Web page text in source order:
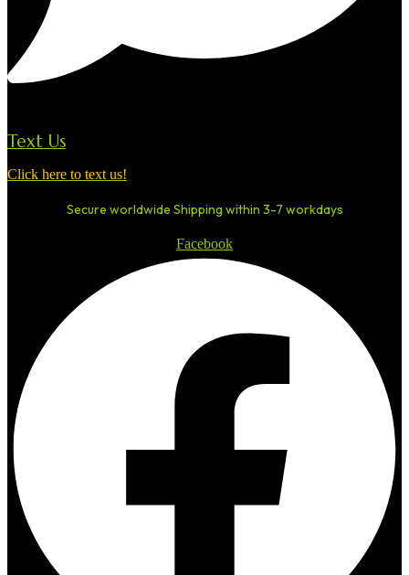
Text Us
Click here to text us!
Secure worldwide Shipping within 3-7 workdays
Facebook